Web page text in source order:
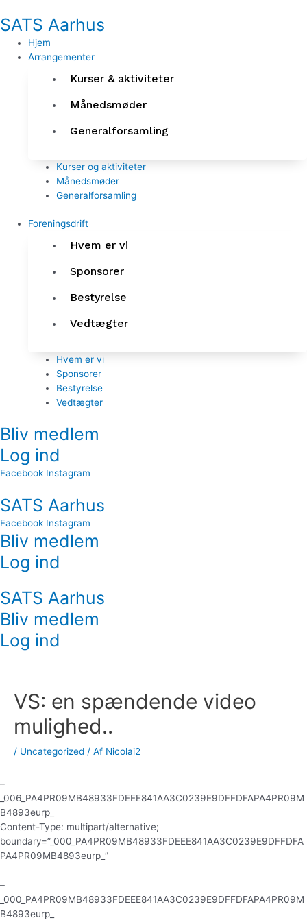
til
indholdet
SATS Aarhus
Hjem
Arrangementer
Kurser & aktiviteter
Månedsmøder
Generalforsamling
Kurser og aktiviteter
Månedsmøder
Generalforsamling
Foreningsdrift
Hvem er vi
Sponsorer
Bestyrelse
Vedtægter
Hvem er vi
Sponsorer
Bestyrelse
Vedtægter
Bliv medlem
Log ind
Facebook Instagram
SATS Aarhus
Facebook Instagram
Bliv medlem
Log ind
SATS Aarhus
Bliv medlem
Log ind
VS: en spændende video
mulighed..
/ Uncategorized / Af Nicolai2
–
_006_PA4PR09MB48933FDEEE841AA3C0239E9DFFDFAPA4PR09M
B4893eurp_
Content-Type: multipart/alternative;
boundary=”_000_PA4PR09MB48933FDEEE841AA3C0239E9DFFDFA
PA4PR09MB4893eurp_”
–
_000_PA4PR09MB48933FDEEE841AA3C0239E9DFFDFAPA4PR09M
B4893eurp_